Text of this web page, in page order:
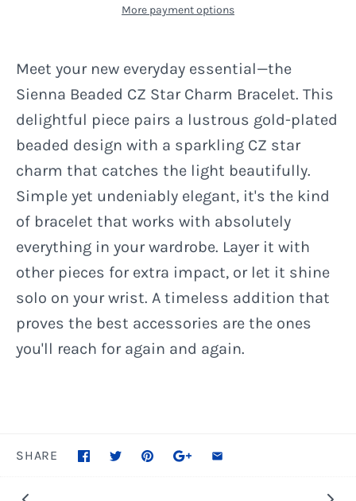
More payment options
Meet your new everyday essential—the
Sienna Beaded CZ Star Charm Bracelet. This
delightful piece pairs a lustrous gold-plated
beaded design with a sparkling CZ star
charm that catches the light beautifully.
Simple yet undeniably elegant, it's the kind
of bracelet that works with absolutely
everything in your wardrobe. Layer it with
other pieces for extra impact, or let it shine
solo on your wrist. A timeless addition that
proves the best accessories are the ones
you'll reach for again and again.
SHARE